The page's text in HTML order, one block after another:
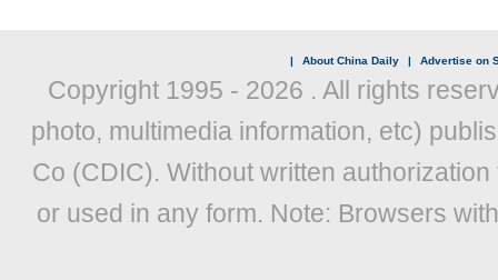
| About China Daily | Advertise on
Copyright 1995 - 2026 . All rights
photo, multimedia information, etc)
Co (CDIC). Without written
or used in any form. Note: Browsers